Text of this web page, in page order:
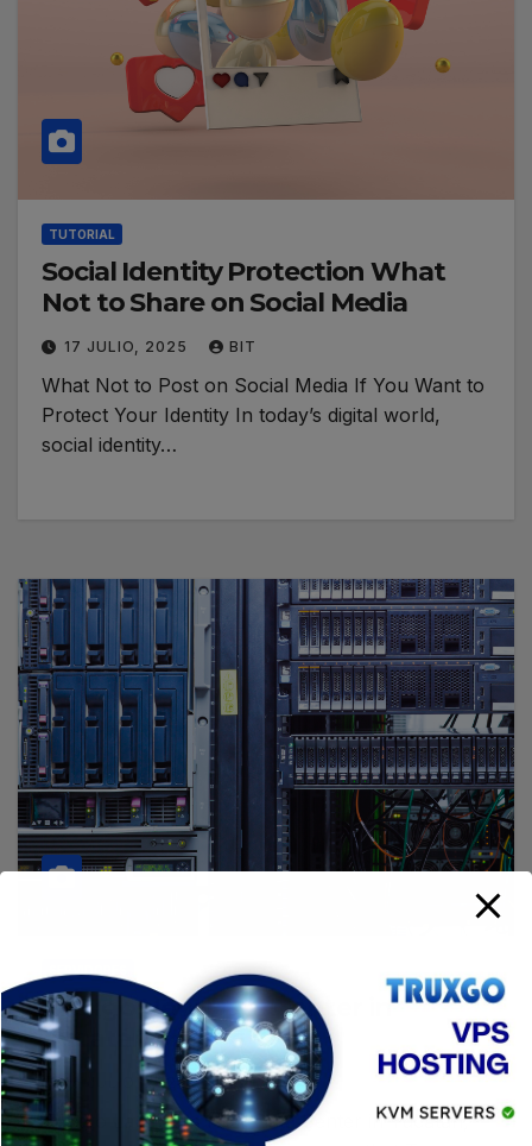
TUTORIAL
Social Identity Protection What
Not to Share on Social Media
17 JULIO, 2025 BIT
What Not to Post on Social Media If You Want to
Protect Your Identity In today’s digital world,
social identity…
Truxgo New Data Center in
Yucatán Mexico
16 JULIO, 2025 BIT
Truxgo Launches New Data Center in Yucatán,